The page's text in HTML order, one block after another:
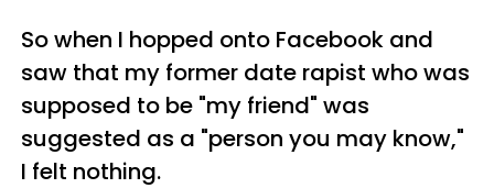
So when I hopped onto Facebook and
saw that my former date rapist who was
supposed to be "my friend" was
suggested as a "person you may know,"
I felt nothing.